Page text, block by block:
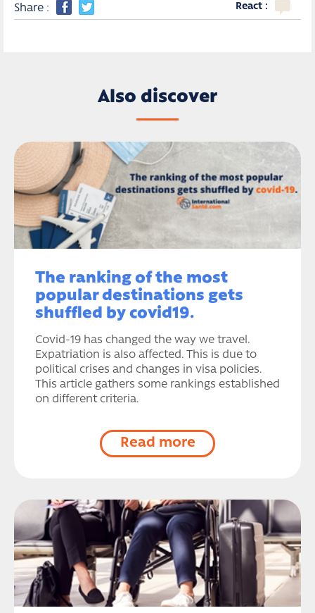
Share : React :
Also discover
The ranking of the most
popular destinations gets
shuffled by covid19.
Covid-19 has changed the way we travel.
Expatriation is also affected. This is due to
political crises and changes in visa policies.
This article gathers some rankings established
on different criteria.
Read more